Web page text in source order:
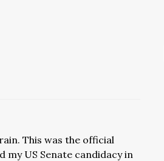
This was the official
my US Senate candidacy in